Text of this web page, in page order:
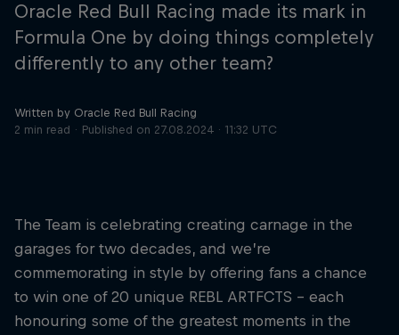
©2026 Red Bull Technology Limited
Oracle Red Bull Racing made its mark in
Formula One by doing things completely
differently to any other team?
Written by Oracle Red Bull Racing
2 min read
Published on 27.08.2024 · 11:32 UTC
The Team is celebrating creating carnage in the
garages for two decades, and we’re
commemorating in style by offering fans a chance
to win one of 20 unique REBL ARTFCTS – each
honouring some of the greatest moments in the